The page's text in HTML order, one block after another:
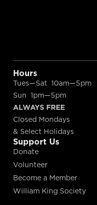
Hours
Tues—Sat 10am—5pm
Sun 1pm—5pm
ALWAYS FREE
Closed Mondays
& Select Holidays
Support Us
Donate
Volunteer
Become a Member
William King Society